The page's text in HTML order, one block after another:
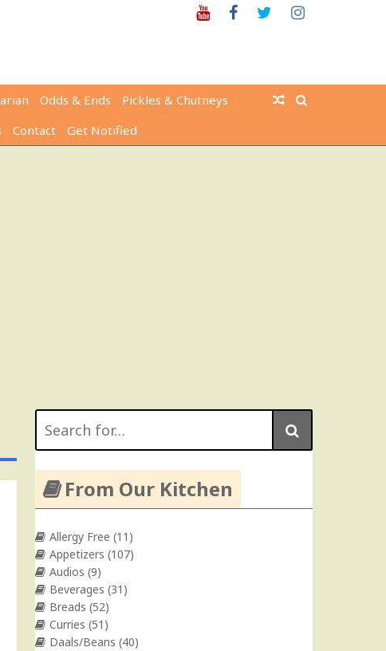
YoutubeFacebookTwitter
Odds & Ends
Pickles & Chutneys
Contact Get Notified
for:
From Our Kitchen
Allergy Free (11)
Appetizers (107)
Audios (9)
Beverages (31)
Breads (52)
Curries (51)
Daals/Beans (40)